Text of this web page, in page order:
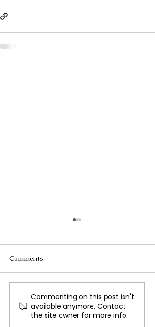
Worcester Food Pantry
Reported Upgrade in
Advanced of Holiday
Comments
Commenting on this post isn't
available anymore. Contact
the site owner for more info.